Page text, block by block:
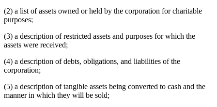
(2) a list of assets owned or held by the corporation for charitable
purposes;
(3) a description of restricted assets and purposes for which the
assets were received;
(4) a description of debts, obligations, and liabilities of the
corporation;
(5) a description of tangible assets being converted to cash and the
manner in which they will be sold;